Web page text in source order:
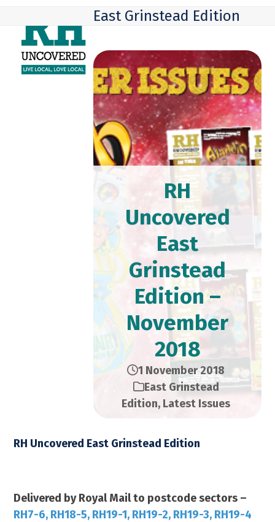
content
mobile
menu
mobile
menu
East Grinstead Edition
RH
Uncovered
East
Grinstead
Edition –
November
2018
1 November 2018
East Grinstead
Edition, Latest Issues
RH Uncovered East Grinstead Edition
Delivered by Royal Mail to postcode sectors –
RH7-6, RH18-5, RH19-1, RH19-2, RH19-3, RH19-4